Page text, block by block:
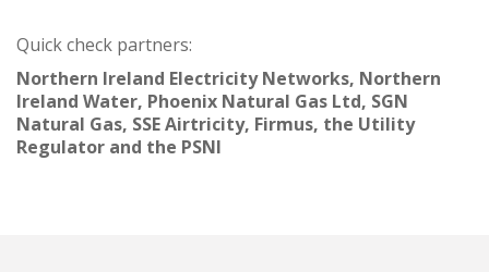
Quick check partners:
Northern Ireland Electricity Networks, Northern
Ireland Water, Phoenix Natural Gas Ltd, SGN
Natural Gas, SSE Airtricity, Firmus, the Utility
Regulator and the PSNI